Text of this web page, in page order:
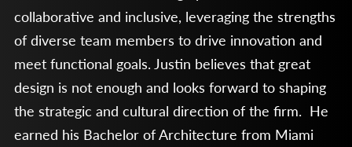
collaborative and inclusive, leveraging the strengths
of diverse team members to drive innovation and
meet functional goals. Justin believes that great
design is not enough and looks forward to shaping
the strategic and cultural direction of the firm. He
earned his Bachelor of Architecture from Miami